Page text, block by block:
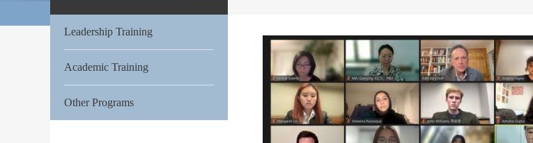
Leadership Training
Academic Training
Other Programs